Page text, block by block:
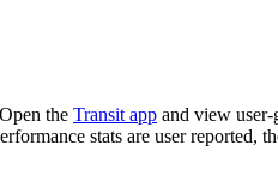
the Transit app and view
stats are user reported,